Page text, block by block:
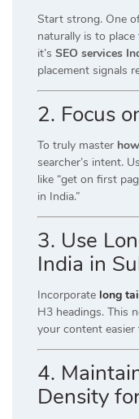
Start strong. One
naturally is to
it’s SEO services
placement signals
2. Focus
To truly master
searcher’s intent.
like “get on first
in India.”
3. Use
India in
Incorporate long
H3 headings. This
your content easier
4.
Density